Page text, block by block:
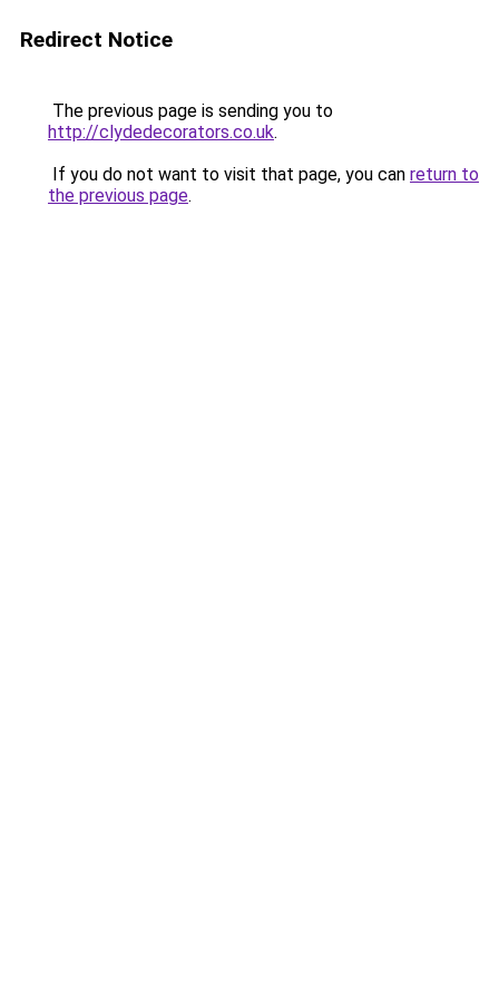
Redirect Notice
The previous page is sending you to
http://clydedecorators.co.uk.
If you do not want to visit that page, you can return to
the previous page.